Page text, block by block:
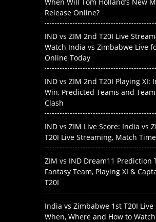
Release Online?
IND vs ZIM 2nd T20I Live
Watch India vs Zimbabwe Live
Online Today
IND vs ZIM 2nd T20I Playing XI:
Win, Predicted Teams and
Clash
IND vs ZIM Live Score: India vs
T20I Live Streaming, Match
ZIM vs IND Dream11 Prediction
Fantasy Team, Playing XI &
T20I
India vs Zimbabwe 1st T20I
When, Where and How to